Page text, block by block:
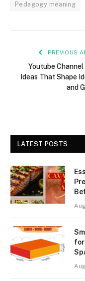
Pedagogy meaning
PREVIOUS
Youtube Channel
Ideas That Shape
and
LATEST POSTS
for